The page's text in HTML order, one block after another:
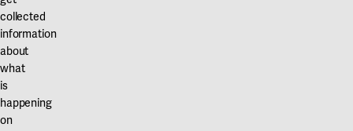
collected
information
about
what
is
happening
on